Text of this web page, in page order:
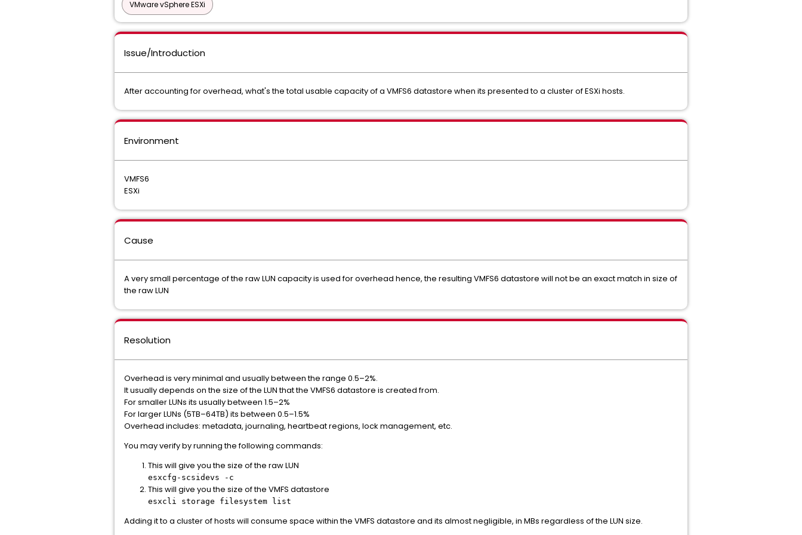
VMware vSphere ESXi
Issue/Introduction
After accounting for overhead, what's the total usable capacity of a VMFS6 datastore when its presented to a cluster of ESXi hosts.
Environment
VMFS6
ESXi
Cause
A very small percentage of the raw LUN capacity is used for overhead hence, the resulting VMFS6 datastore will not be an exact match in size of
the raw LUN
Resolution
Overhead is very minimal and usually between the range 0.5–2%.
It usually depends on the size of the LUN that the VMFS6 datastore is created from.
For smaller LUNs its usually between 1.5–2%
For larger LUNs (5TB–64TB) its between 0.5–1.5%
Overhead includes: metadata, journaling, heartbeat regions, lock management, etc.
You may verify by running the following commands:
This will give you the size of the raw LUN
esxcfg-scsidevs -c
This will give you the size of the VMFS datastore
esxcli storage filesystem list
Adding it to a cluster of hosts will consume space within the VMFS datastore and its almost negligible, in MBs regardless of the LUN size.